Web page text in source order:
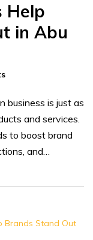
Help
in Abu
business is just as
and services.
to boost brand
and…